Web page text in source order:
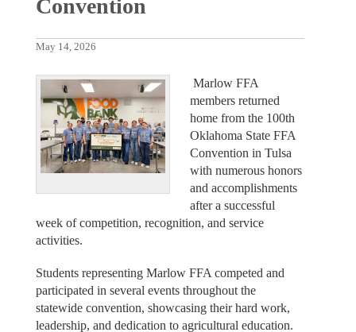
Convention
May 14, 2026
Marlow FFA
members returned
home from the 100th
Oklahoma State FFA
Convention in Tulsa
with numerous honors
and accomplishments
after a successful
week of competition, recognition, and service
activities.
Students representing Marlow FFA competed and
participated in several events throughout the
statewide convention, showcasing their hard work,
leadership, and dedication to agricultural education.